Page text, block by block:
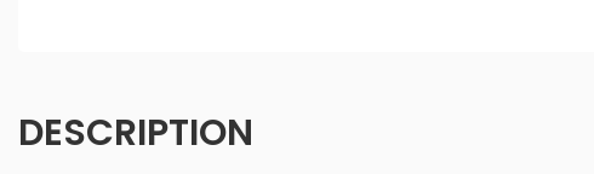
DESCRIPTION